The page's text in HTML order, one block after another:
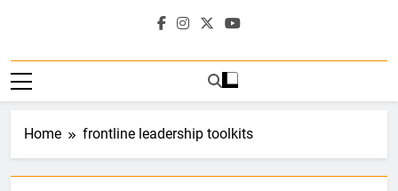
Home frontline leadership toolkits